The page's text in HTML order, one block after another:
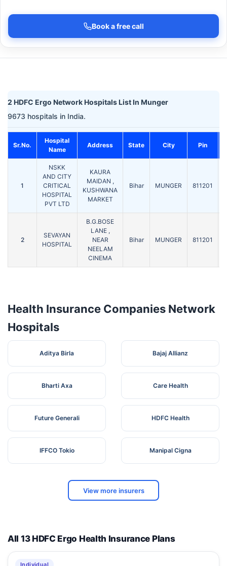
Book a free call
2 HDFC Ergo Network Hospitals List In Munger
9673 hospitals in India.
Sr.No.
Hospital
Name
Address State City Pin
1
NSKK
AND CITY
CRITICAL
HOSPITAL
PVT LTD
KAURA
MAIDAN ,
KUSHWANA
MARKET
Bihar MUNGER 811201
2
SEVAYAN
HOSPITAL
B.G.BOSE
LANE ,
NEAR
NEELAM
CINEMA
Bihar MUNGER 811201
Health Insurance Companies Network
Hospitals
Aditya Birla Bajaj Allianz
Bharti Axa Care Health
Future Generali HDFC Health
IFFCO Tokio Manipal Cigna
View more insurers
All 13 HDFC Ergo Health Insurance Plans
Individual